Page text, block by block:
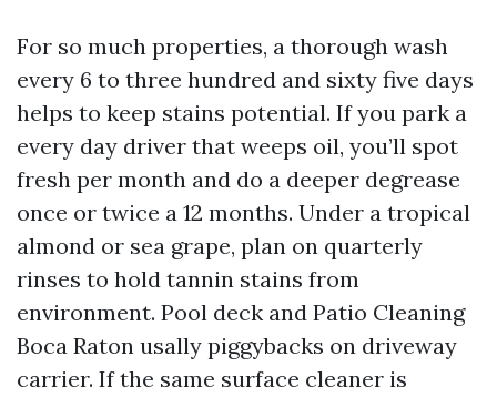
For so much properties, a thorough wash
every 6 to three hundred and sixty five days
helps to keep stains potential. If you park a
every day driver that weeps oil, you’ll spot
fresh per month and do a deeper degrease
once or twice a 12 months. Under a tropical
almond or sea grape, plan on quarterly
rinses to hold tannin stains from
environment. Pool deck and Patio Cleaning
Boca Raton usally piggybacks on driveway
carrier. If the same surface cleaner is